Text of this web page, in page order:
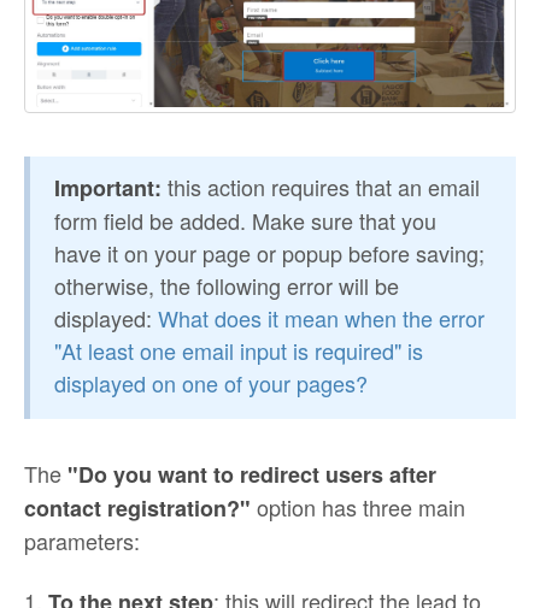
Important: this action requires that an email
form field be added. Make sure that you
have it on your page or popup before saving;
otherwise, the following error will be
displayed: What does it mean when the error
"At least one email input is required" is
displayed on one of your pages?
The "Do you want to redirect users after
contact registration?" option has three main
parameters:
1.
: this will redirect the lead to